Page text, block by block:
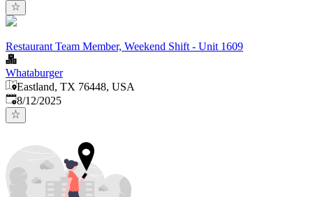
Restaurant Team Member, Weekend Shift - Unit 1609
Whataburger
Eastland, TX 76448, USA
Published:
8/12/2025